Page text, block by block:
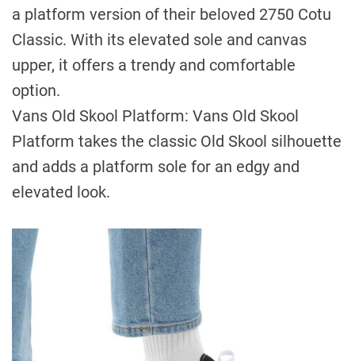
a platform version of their beloved 2750 Cotu
Classic. With its elevated sole and canvas
upper, it offers a trendy and comfortable
option.
Vans Old Skool Platform: Vans Old Skool
Platform takes the classic Old Skool silhouette
and adds a platform sole for an edgy and
elevated look.